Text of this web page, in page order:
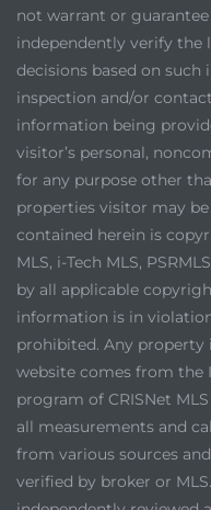
not warrant or
independently verify the
decisions based on
inspection and/or
information being
visitor’s personal,
for any purpose other
properties visitor may
contained herein is
MLS, i-Tech MLS,
by all applicable
information is in
prohibited. Any
website comes from the
program of CRISNet
all measurements and
from various sources
verified by broker or